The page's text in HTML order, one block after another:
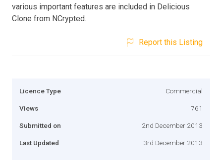
various important features are included in Delicious
Clone from NCrypted.
Report this Listing
Licence Type Commercial
Views 761
Submitted on 2nd December 2013
Last Updated 3rd December 2013